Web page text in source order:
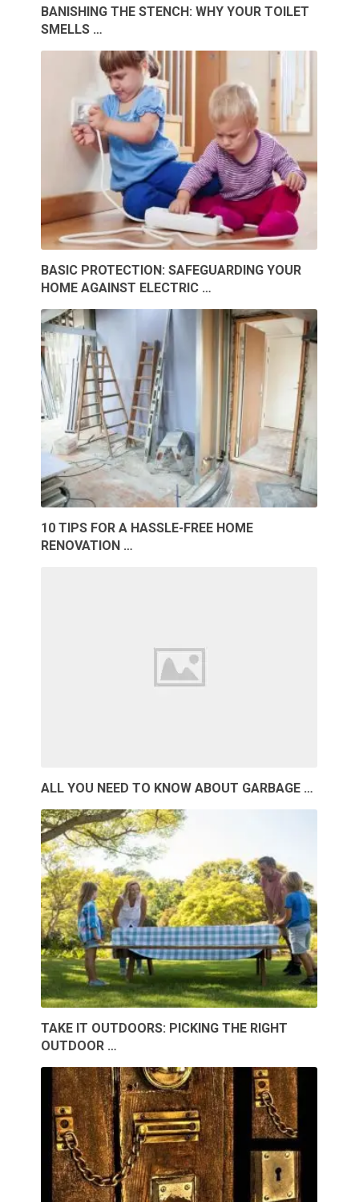
BANISHING THE STENCH: WHY YOUR TOILET
SMELLS …
BASIC PROTECTION: SAFEGUARDING YOUR
HOME AGAINST ELECTRIC …
10 TIPS FOR A HASSLE-FREE HOME
RENOVATION …
ALL YOU NEED TO KNOW ABOUT GARBAGE …
TAKE IT OUTDOORS: PICKING THE RIGHT
OUTDOOR …